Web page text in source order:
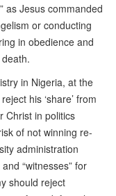
as Jesus commanded
or conducting
in obedience and
in Nigeria, at the
his ‘share’ from
Christ in politics
of not winning re-
administration
“witnesses” for
should reject